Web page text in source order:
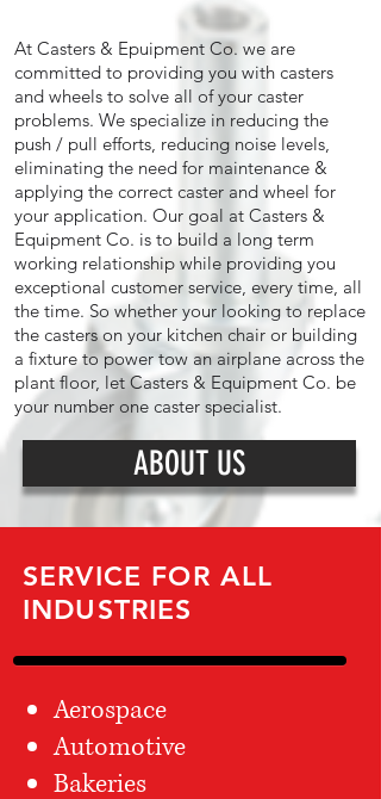
At Casters & Epuipment Co. we are
committed to providing you with casters
and wheels to solve all of your caster
problems. We specialize in reducing the
push / pull efforts, reducing noise levels,
eliminating the need for maintenance &
applying the correct caster and wheel for
your application. Our goal at Casters &
Equipment Co. is to build a long term
working relationship while providing you
exceptional customer service, every time, all
the time. So whether your looking to replace
the casters on your kitchen chair or building
a fixture to power tow an airplane across the
plant floor, let Casters & Equipment Co. be
your number one caster specialist.
ABOUT US
SERVICE FOR ALL
INDUSTRIES
Aerospace
Automotive
Bakeries